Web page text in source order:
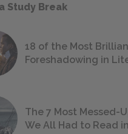
Study Break
18 of the Most
Foreshadowing in
The 7 Most Messed-
We All Had to Read